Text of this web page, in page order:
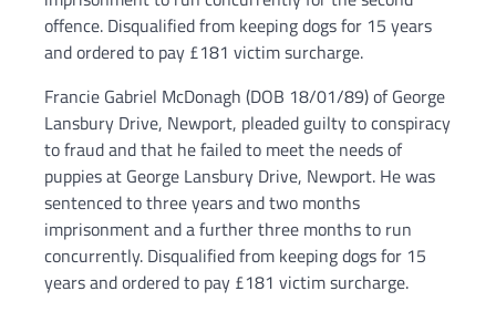
offence. Disqualified from keeping dogs for 15 years
and ordered to pay £181 victim surcharge.
Francie Gabriel McDonagh (DOB 18/01/89) of George
Lansbury Drive, Newport, pleaded guilty to conspiracy
to fraud and that he failed to meet the needs of
puppies at George Lansbury Drive, Newport. He was
sentenced to three years and two months
imprisonment and a further three months to run
concurrently. Disqualified from keeping dogs for 15
years and ordered to pay £181 victim surcharge.